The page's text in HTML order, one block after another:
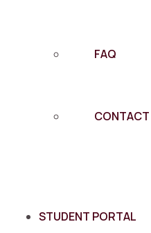
FAQ
CONTACT
STUDENT PORTAL